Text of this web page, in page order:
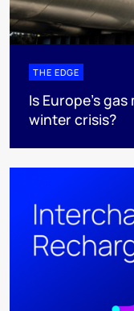
THE EDGE
Is Europe’s
winter crisis?